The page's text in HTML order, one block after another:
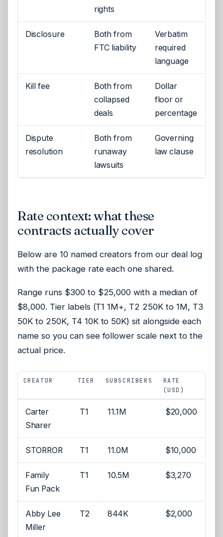
rights
Disclosure
Both from
FTC liability
Verbatim
required
language
Kill fee
Both from
collapsed
deals
Dollar
floor or
percentage
Dispute
resolution
Both from
runaway
lawsuits
Governing
law clause
Rate context: what these
contracts actually cover
Below are 10 named creators from our deal log
with the package rate each one shared.
Range runs $300 to $25,000 with a median of
$8,000. Tier labels (T1 1M+, T2 250K to 1M, T3
50K to 250K, T4 10K to 50K) sit alongside each
name so you can see follower scale next to the
actual price.
CREATOR TIER SUBSCRIBERS
RATE
(USD)
Carter
Sharer
T1 11.1M $20,000
STORROR T1 11.0M $10,000
Family
Fun Pack
T1 10.5M $3,270
Abby Lee
Miller
T2 844K $2,000